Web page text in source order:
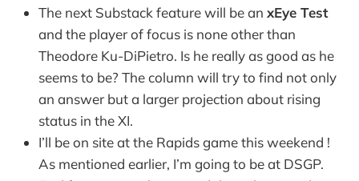
The next Substack feature will be an xEye Test
and the player of focus is none other than
Theodore Ku-DiPietro. Is he really as good as he
seems to be? The column will try to find not only
an answer but a larger projection about rising
status in the XI.
I’ll be on site at the Rapids game this weekend !
As mentioned earlier, I’m going to be at DSGP.